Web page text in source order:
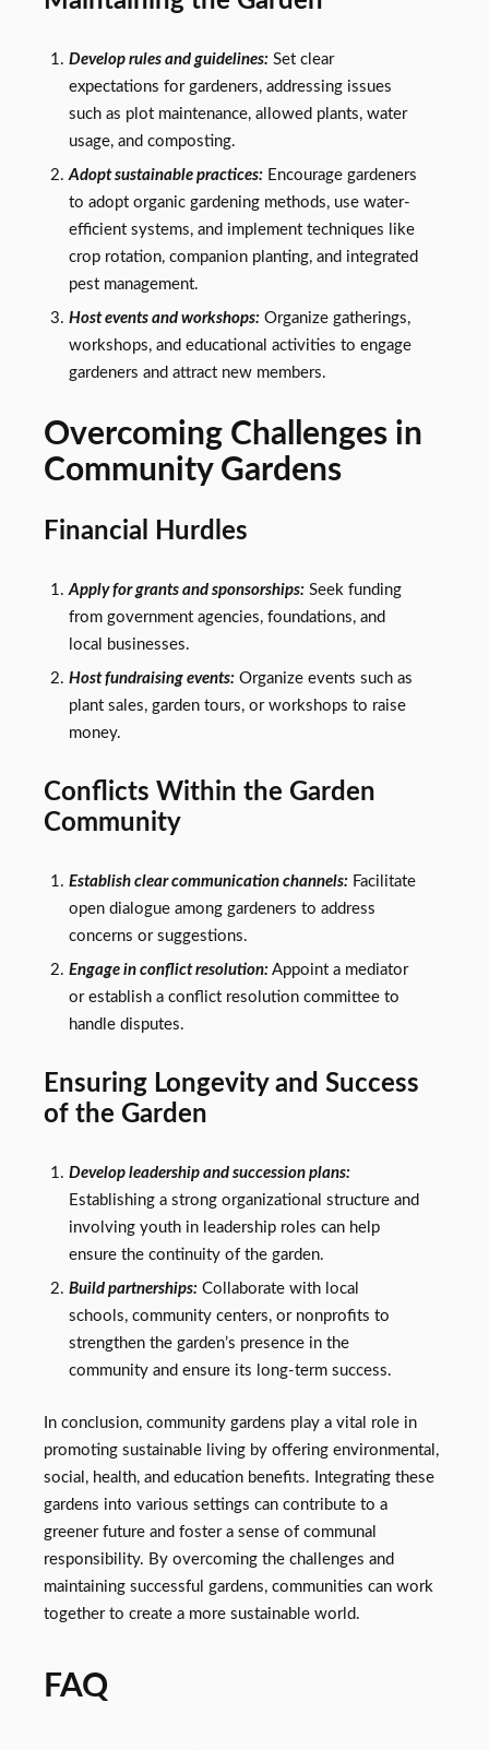
Develop rules and guidelines:Set clear
expectations for gardeners, addressing issues
such as plot maintenance, allowed plants, water
usage, and composting.
Adopt sustainable practices:Encourage gardeners
to adopt organic gardening methods, use water-
efficient systems, and implement techniques like
crop rotation, companion planting, and integrated
pest management.
Host events and workshops:Organize gatherings,
workshops, and educational activities to engage
gardeners and attract new members.
Overcoming Challenges in
Community Gardens
Financial Hurdles
Apply for grants and sponsorships:Seek funding
from government agencies, foundations, and
local businesses.
Host fundraising events:Organize events such as
plant sales, garden tours, or workshops to raise
money.
Conflicts Within the Garden
Community
Establish clear communication channels:Facilitate
open dialogue among gardeners to address
concerns or suggestions.
Engage in conflict resolution:Appoint a mediator
or establish a conflict resolution committee to
handle disputes.
Ensuring Longevity and Success
of the Garden
Develop leadership and succession plans:
Establishing a strong organizational structure and
involving youth in leadership roles can help
ensure the continuity of the garden.
Build partnerships:Collaborate with local
schools, community centers, or nonprofits to
strengthen the garden’s presence in the
community and ensure its long-term success.
In conclusion, community gardens play a vital role in
promoting sustainable living by offering environmental,
social, health, and education benefits. Integrating these
gardens into various settings can contribute to a
greener future and foster a sense of communal
responsibility. By overcoming the challenges and
maintaining successful gardens, communities can work
together to create a more sustainable world.
FAQ